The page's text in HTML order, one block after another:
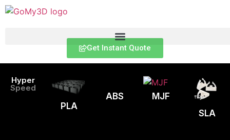
Get Instant Quote
Hyper
Speed
PLA
ABS
MJF
SLA